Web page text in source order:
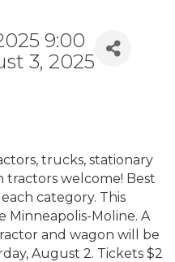
9:00
3, 2025
trucks, stationary
tractors welcome! Best
category. This
Minneapolis-Moline. A
and wagon will be
August 2. Tickets $2